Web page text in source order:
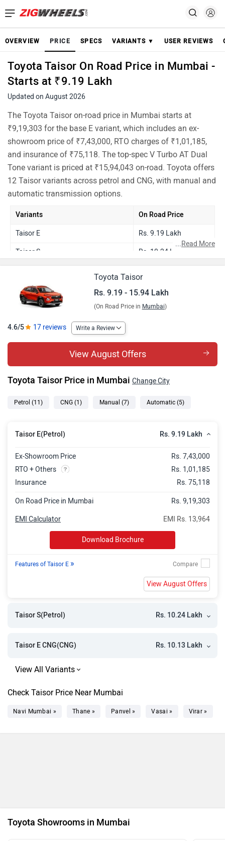
OVERVIEW PRICE SPECS VARIANTS ▼ USER REVIEWS
Toyota Taisor On Road Price in Mumbai -
Starts at ₹9.19 Lakh
Updated on August 2026
The Toyota Taisor on-road price in Mumbai starts at
₹9,19,303 for the base E variant, which includes an ex-
showroom price of ₹7,43,000, RTO charges of ₹1,01,185,
and insurance of ₹75,118. The top-spec V Turbo AT Dual
Tone variant is priced at ₹15,94,043 on-road. Toyota offers
12 Taisor variants across petrol and CNG, with manual and
automatic transmission options.
Variants On Road Price
Taisor E Rs. 9.19 Lakh
Taisor S Rs. 10.24 Lakh
Taisor S Plus Rs. 10.66 Lakh
Taisor S AMT Rs. 10.96 Lakh
Taisor S Plus AMT
Taisor G Turbo Rs. 12.95 Lakh
Taisor V Turbo Dual Tone Rs. 14.24 Lakh
Taisor G Turbo AT Rs. 14.65 Lakh
Taisor V Turbo AT Dual Tone Rs. 15.94 Lakh
...Read More
Toyota Taisor
Rs. 9.19 - 15.94 Lakh
(On Road Price in Mumbai)
4.6/5 17 reviews Write a Review
View August Offers
Toyota Taisor Price in Mumbai Change City
Petrol (11) CNG (1) Manual (7) Automatic (5)
Taisor E(Petrol) Rs. 9.19 Lakh
Ex-Showroom Price
Rs. 7,43,000
RTO + Others
Rs. 1,01,185
Insurance
Rs. 75,118
On Road Price in Mumbai Rs. 9,19,303
EMI Rs. 13,964
EMI Calculator
Download Brochure
Features of Taisor E »
View August Offers
Taisor S(Petrol) Rs. 10.24 Lakh
Taisor E CNG(CNG) Rs. 10.13 Lakh
Check Taisor Price Near Mumbai
Navi Mumbai » Thane » Panvel » Vasai » Virar »
Toyota Showrooms in Mumbai